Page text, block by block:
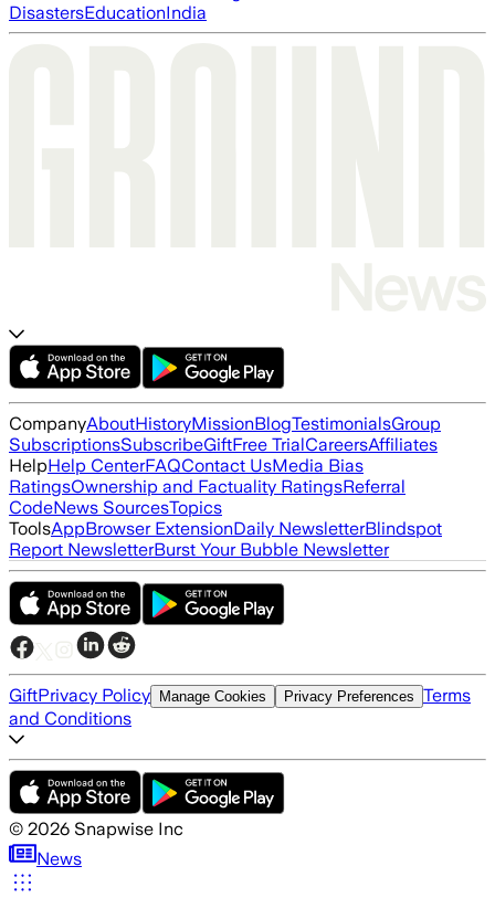
DisastersEducationIndia
CompanyAboutHistoryMissionBlogTestimonialsGroup
SubscriptionsSubscribeGiftFree TrialCareersAffiliates
HelpHelp CenterFAQContact UsMedia Bias
RatingsOwnership and Factuality RatingsReferral
CodeNews SourcesTopics
ToolsAppBrowser ExtensionDaily NewsletterBlindspot
Report NewsletterBurst Your Bubble Newsletter
GiftPrivacy Policy Manage Cookies Privacy Preferences Terms
and Conditions
© 2026 Snapwise Inc
News